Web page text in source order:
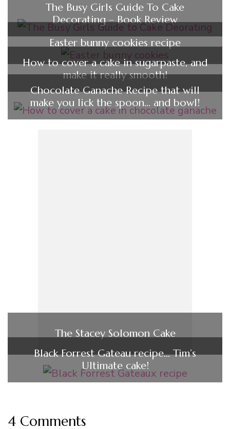
The Busy Girls Guide To Cake
Decorating – Book Review
Easter bunny cookies recipe
How to cover a cake in sugarpaste, and
make it really smooth!
Chocolate Ganache Recipe that will
make you lick the spoon… and bowl!
The Stacey Solomon Cake
Black Forrest Gateau recipe… Tim’s
Ultimate cake!
4 Comments